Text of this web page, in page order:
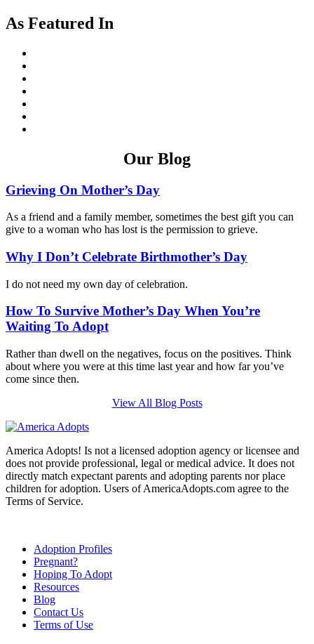
As Featured In
Our Blog
Grieving On Mother’s Day
As a friend and a family member, sometimes the best gift you can
give to a woman who has lost is the permission to grieve.
Why I Don’t Celebrate Birthmother’s Day
I do not need my own day of celebration.
How To Survive Mother’s Day When You’re
Waiting To Adopt
Rather than dwell on the negatives, focus on the positives. Think
about where you were at this time last year and how far you’ve
come since then.
View All Blog Posts
America Adopts! Is not a licensed adoption agency or licensee and
does not provide professional, legal or medical advice. It does not
directly match expectant parents and adopting parents nor place
children for adoption. Users of AmericaAdopts.com agree to the
Terms of Service.
Adoption Profiles
Pregnant?
Hoping To Adopt
Resources
Blog
Contact Us
Terms of Use